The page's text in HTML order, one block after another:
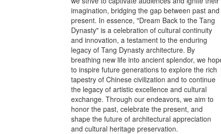
imagination, bridging the gap between past and
present. In essence, "Dream Back to the Tang
Dynasty" is a celebration of cultural continuity
and innovation, a testament to the enduring
legacy of Tang Dynasty architecture. By
breathing new life into ancient splendor, we
to inspire future generations to explore the rich
tapestry of Chinese civilization and to continue
the legacy of artistic excellence and cultural
exchange. Through our endeavors, we aim to
honor the past, celebrate the present, and
shape the future of architectural appreciation
and cultural heritage preservation.